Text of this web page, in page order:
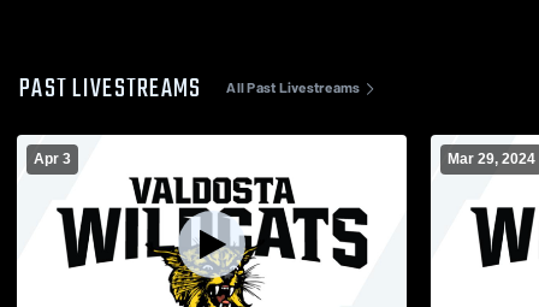
PAST LIVESTREAMS All Past Livestreams
Apr 3 Mar 29, 2024